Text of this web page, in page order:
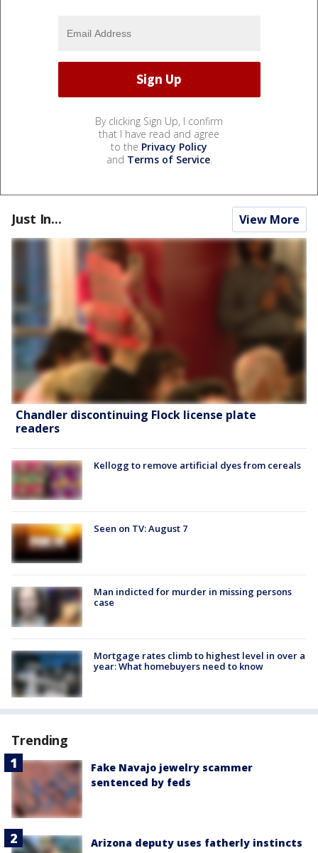
By clicking Sign Up, I confirm
that I have read and agree
to the Privacy Policy
and Terms of Service.
Just In... View More
Chandler discontinuing Flock license plate
readers
Kellogg to remove artificial dyes from cereals
Seen on TV: August 7
Man indicted for murder in missing persons
case
Mortgage rates climb to highest level in over a
year: What homebuyers need to know
Trending
Fake Navajo jewelry scammer
sentenced by feds
Arizona deputy uses fatherly instincts